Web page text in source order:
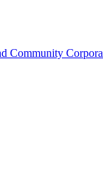
Community